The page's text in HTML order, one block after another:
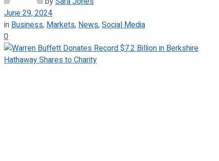
June 29, 2024
in Business, Markets, News,Social Media
0